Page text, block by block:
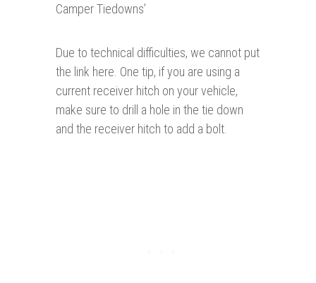
Camper Tiedowns’
Due to technical difficulties, we cannot put
the link here. One tip, if you are using a
current receiver hitch on your vehicle,
make sure to drill a hole in the tie down
and the receiver hitch to add a bolt.